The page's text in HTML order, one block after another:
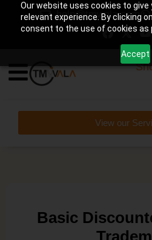
Our website uses cookies to
relevant experience. By clicking
consent to the use of cookies as
Accept
help@tmwala.com
View our
Basic